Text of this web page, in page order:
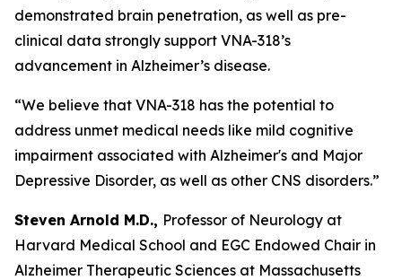
demonstrated brain penetration, as well as pre-
clinical data strongly support VNA-318’s
advancement in Alzheimer’s disease.
“We believe that VNA-318 has the potential to
address unmet medical needs like mild cognitive
impairment associated with Alzheimer's and Major
Depressive Disorder, as well as other CNS disorders.”
Steven Arnold M.D., Professor of Neurology at
Harvard Medical School and EGC Endowed Chair in
Alzheimer Therapeutic Sciences at Massachusetts